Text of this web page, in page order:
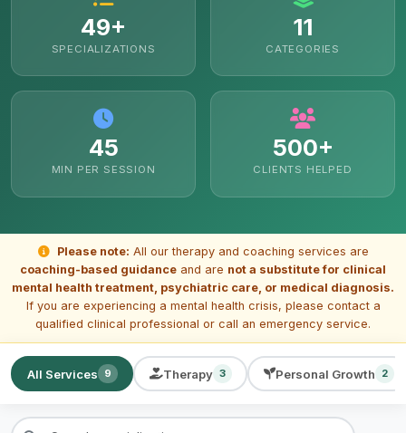
49+
SPECIALIZATIONS
11
CATEGORIES
45
MIN PER SESSION
500+
CLIENTS HELPED
Please note: All our therapy and coaching services are
coaching-based guidance and are not a substitute for clinical
mental health treatment, psychiatric care, or medical diagnosis.
If you are experiencing a mental health crisis, please contact a
qualified clinical professional or call an emergency service.
All Services 9 Therapy 3 Personal Growth 2